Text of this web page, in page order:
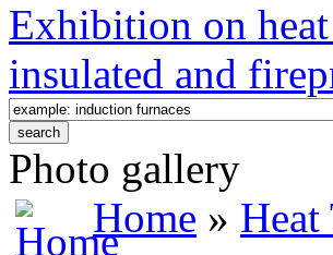
Exhibition on
insulated and
Photo gallery
Home » Heat